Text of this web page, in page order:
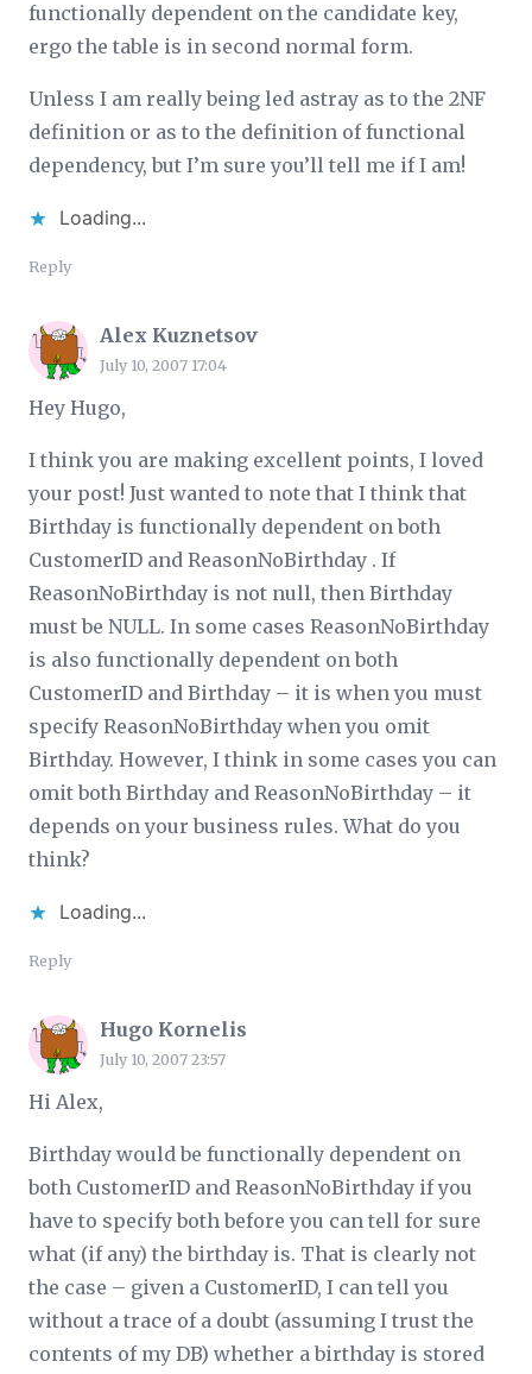
functionally dependent on the candidate key,
ergo the table is in second normal form.
Unless I am really being led astray as to the 2NF
definition or as to the definition of functional
dependency, but I’m sure you’ll tell me if I am!
Loading...
Reply
Alex Kuznetsov
July 10, 2007 17:04
Hey Hugo,
I think you are making excellent points, I loved
your post! Just wanted to note that I think that
Birthday is functionally dependent on both
CustomerID and ReasonNoBirthday . If
ReasonNoBirthday is not null, then Birthday
must be NULL. In some cases ReasonNoBirthday
is also functionally dependent on both
CustomerID and Birthday – it is when you must
specify ReasonNoBirthday when you omit
Birthday. However, I think in some cases you can
omit both Birthday and ReasonNoBirthday – it
depends on your business rules. What do you
think?
Loading...
Reply
Hugo Kornelis
July 10, 2007 23:57
Hi Alex,
Birthday would be functionally dependent on
both CustomerID and ReasonNoBirthday if you
have to specify both before you can tell for sure
what (if any) the birthday is. That is clearly not
the case – given a CustomerID, I can tell you
without a trace of a doubt (assuming I trust the
contents of my DB) whether a birthday is stored